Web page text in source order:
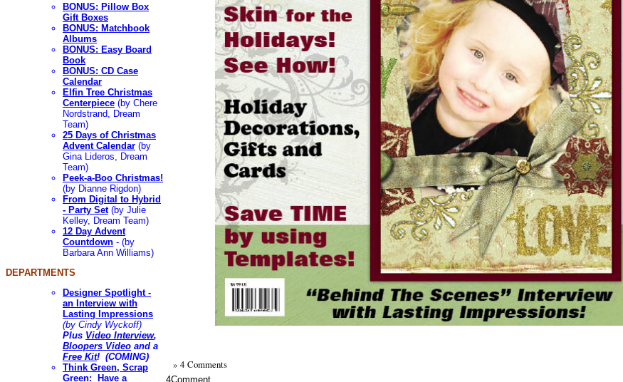
BONUS: Pillow Box
Gift Boxes
BONUS: Matchbook
Albums
BONUS: Easy Board
Book
BONUS: CD Case
Calendar
Elfin Tree Christmas
Centerpiece (by Chere
Nordstrand, Dream
Team)
25 Days of Christmas
Advent Calendar (by
Gina Lideros, Dream
Team)
Peek-a-Boo Christmas!
(by Dianne Rigdon)
From Digital to Hybrid
- Party Set (by Julie
Kelley, Dream Team)
12 Day Advent
Countdown - (by
Barbara Ann Williams)
DEPARTMENTS
Designer Spotlight -
an Interview with
Lasting Impressions
(by Cindy Wyckoff)
Plus Video Interview,
Bloopers Video and a
Free Kit! (COMING)
Think Green, Scrap
Green: Have a
» 4 Comments
4Comment